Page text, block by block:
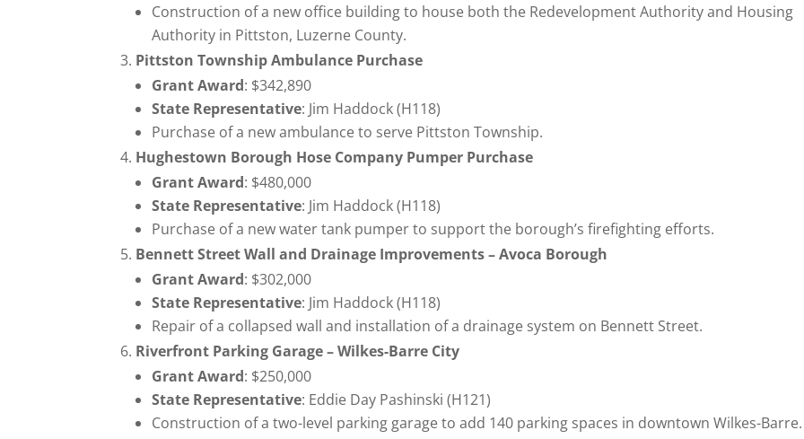
Construction of a new office building to house both the Redevelopment Authority and Housing
Authority in Pittston, Luzerne County.
Pittston Township Ambulance Purchase
Grant Award: $342,890
State Representative: Jim Haddock (H118)
Purchase of a new ambulance to serve Pittston Township.
Hughestown Borough Hose Company Pumper Purchase
Grant Award: $480,000
State Representative: Jim Haddock (H118)
Purchase of a new water tank pumper to support the borough’s firefighting efforts.
Bennett Street Wall and Drainage Improvements – Avoca Borough
Grant Award: $302,000
State Representative: Jim Haddock (H118)
Repair of a collapsed wall and installation of a drainage system on Bennett Street.
Riverfront Parking Garage – Wilkes-Barre City
Grant Award: $250,000
State Representative: Eddie Day Pashinski (H121)
Construction of a two-level parking garage to add 140 parking spaces in downtown Wilkes-Barre.